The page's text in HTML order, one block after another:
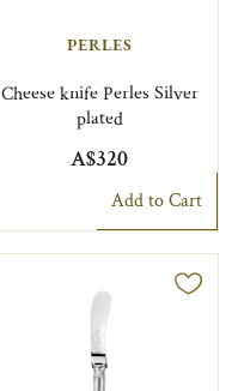
PERLES
Cheese knife Perles Silver
plated
A$320
Add to Cart